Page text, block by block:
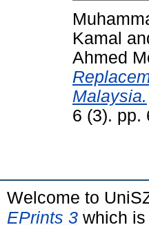
Kamal
Ahmed
Malaysia.
6 (3). pp.
Welcome to
EPrints 3 which